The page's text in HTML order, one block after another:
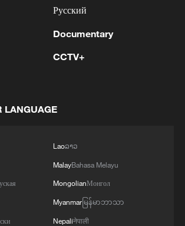
the 20th anniversary of
the trains that travel
highland
dedicated workers like
help keep this vital rail link
Русский
Documentary
CCTV+
LANGUAGE
Laoລາວ
MalayBahasa Melayu
MongolianМонгол
Myanmarမြန်မာဘာသာ
Nepaliनेपाली